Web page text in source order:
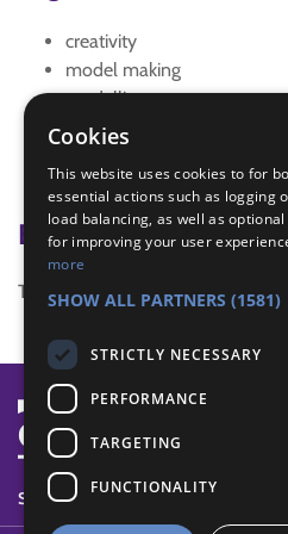
creativity
model making
modelling
Rocket
solar system
Badge Links
This activity doesn't complete
SYSTEM STATUS
Cookies
This website uses cookies to for
essential actions such as logging
load balancing, as well as
for improving your user
more
SHOW ALL PARTNERS (1581)
STRICTLY NECESSARY
PERFORMANCE
TARGETING
FUNCTIONALITY